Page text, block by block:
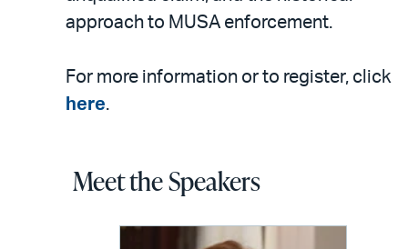
approach to MUSA enforcement.
For more information or to register, click
here.
Meet the Speakers